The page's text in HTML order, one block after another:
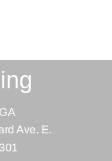
Ave. E.